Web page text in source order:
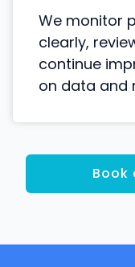
We monitor
clearly,
continue
on data and
Book